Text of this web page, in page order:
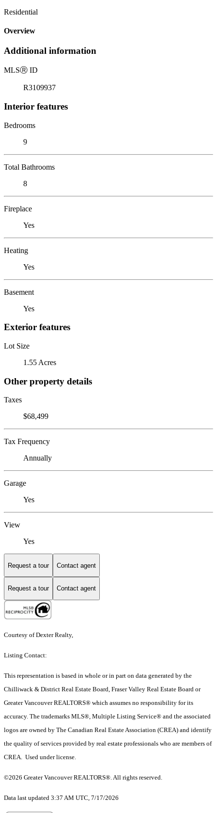
Residential
Overview
Additional information
MLSⓇ ID
R3109937
Interior features
Bedrooms
9
Total Bathrooms
8
Fireplace
Yes
Heating
Yes
Basement
Yes
Exterior features
Lot Size
1.55 Acres
Other property details
Taxes
$68,499
Tax Frequency
Annually
Garage
Yes
View
Yes
Request a tour Contact agent
Request a tour Contact agent
Courtesy of Dexter Realty,
Listing Contact:
This representation is based in whole or in part on data generated by the
Chilliwack & District Real Estate Board, Fraser Valley Real Estate Board or
Greater Vancouver REALTORS® which assumes no responsibility for its
accuracy. The trademarks MLS®, Multiple Listing Service® and the associated
logos are owned by The Canadian Real Estate Association (CREA) and identify
the quality of services provided by real estate professionals who are members of
CREA. Used under license.
©2026 Greater Vancouver REALTORS®. All rights reserved.
Data last updated 3:37 AM UTC, 7/17/2026